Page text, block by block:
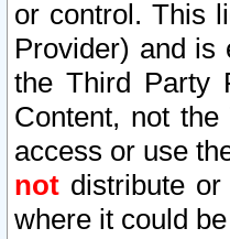
or control. This
Provider) and is
the Third Party
Content, not
access or use
not distribute
where it could